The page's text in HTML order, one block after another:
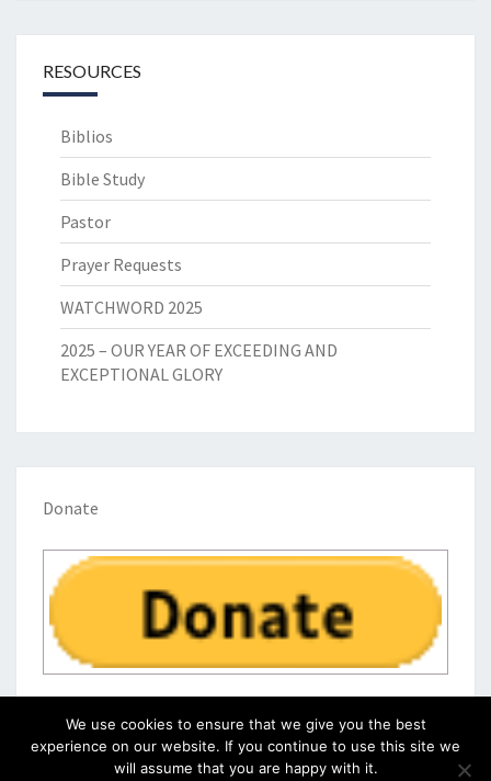
RESOURCES
Biblios
Bible Study
Pastor
Prayer Requests
WATCHWORD 2025
2025 – OUR YEAR OF EXCEEDING AND
EXCEPTIONAL GLORY
Donate
We use cookies to ensure that we give you the best
experience on our website. If you continue to use this site we
will assume that you are happy with it.